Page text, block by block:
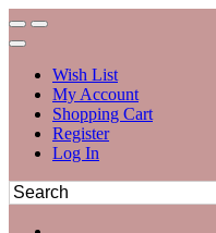
Wish List
My Account
Shopping Cart
Register
Log In